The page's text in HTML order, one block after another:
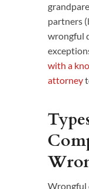
partners
wrongful
with a
attorney
Wrongful